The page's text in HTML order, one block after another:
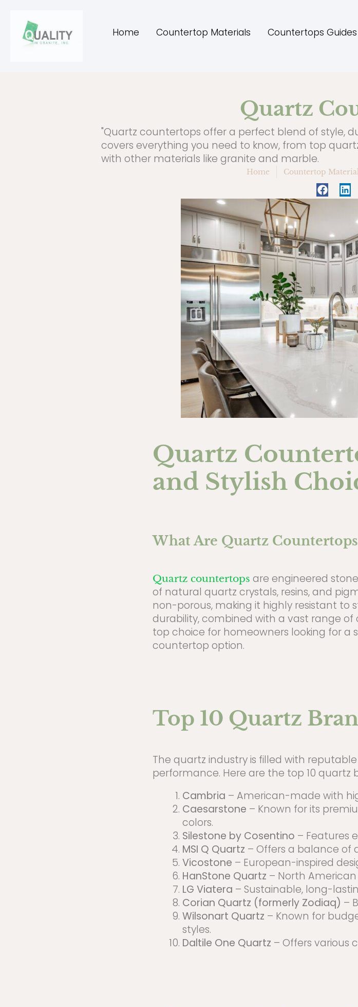
Home Countertop Materials Countertops Guides
Quartz
"Quartz countertops offer a perfect blend of style,
covers everything you need to know, from top
with other materials like granite and marble.
Home Countertop
Quartz
and Stylish
What Are Quartz
Quartz countertops are engineered
of natural quartz crystals, resins, and
non-porous, making it highly resistant to
durability, combined with a vast range
top choice for homeowners looking for
countertop option.
Top 10 Quartz
The quartz industry is filled with
performance. Here are the top 10 quartz
Cambria – American-made with
Caesarstone – Known for its
colors.
Silestone by Cosentino – Features
MSI Q Quartz – Offers a balance of
Vicostone – European-inspired
HanStone Quartz – North
LG Viatera – Sustainable, long-
Corian Quartz (formerly Zodiaq) –
Wilsonart Quartz – Known for
styles.
Daltile One Quartz – Offers various